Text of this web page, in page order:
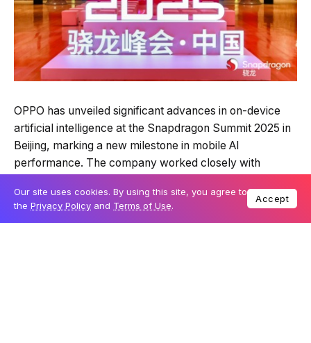
OPPO has unveiled significant advances in on-device
artificial intelligence at the Snapdragon Summit 2025 in
Beijing, marking a new milestone in mobile AI
performance. The company worked closely with
Elite Gen 5 Mobile Platform, achieving processing
speeds and contextual understanding that could
Our site uses cookies. By using this site, you agree to
the Privacy Policy and Terms of Use.
Accept